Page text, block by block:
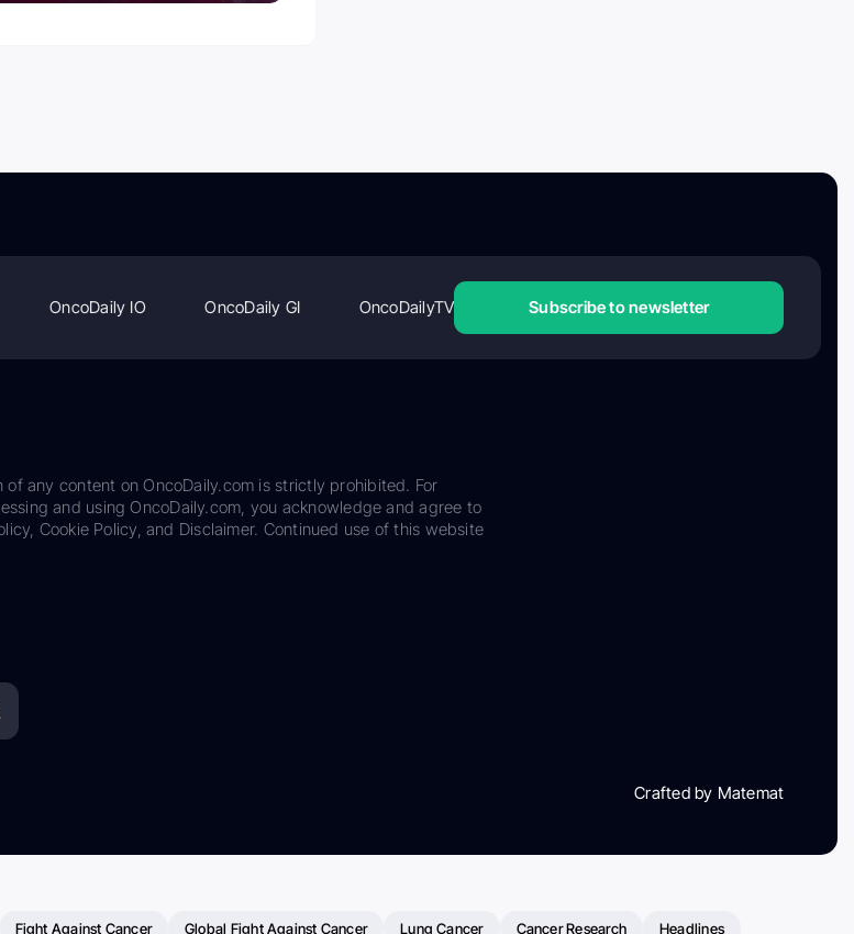
OncoDaily IO OncoDaily GI OncoDailyTV Subscribe to newsletter
any content on OncoDaily.com is strictly prohibited. For
and using OncoDaily.com, you acknowledge and agree to
Cookie Policy, and Disclaimer. Continued use of this website
Crafted by Matemat
Fight Against Cancer Global Fight Against Cancer Lung Cancer Cancer Research Headlines